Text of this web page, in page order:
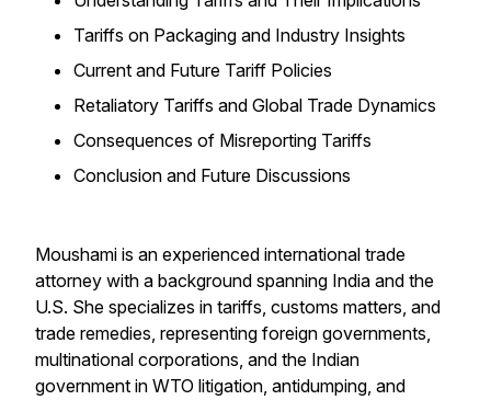
Tariffs on Packaging and Industry Insights
Current and Future Tariff Policies
Retaliatory Tariffs and Global Trade Dynamics
Consequences of Misreporting Tariffs
Conclusion and Future Discussions
Moushami is an experienced international trade
attorney with a background spanning India and the
U.S. She specializes in tariffs, customs matters, and
trade remedies, representing foreign governments,
multinational corporations, and the Indian
government in WTO litigation, antidumping, and